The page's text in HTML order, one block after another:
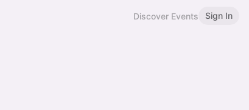
Discover Events Sign In